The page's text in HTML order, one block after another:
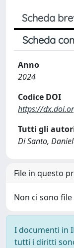
Scheda
Scheda
Anno
2024
Codice DOI
https://
Tutti gli
Di Santo,
File in questo
Non ci sono
I documenti in
tutti i diritti